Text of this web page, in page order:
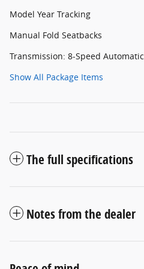
Model Year Tracking
Manual Fold Seatbacks
Transmission: 8-Speed Automatic
Show All Package Items
The full specifications
Notes from the dealer